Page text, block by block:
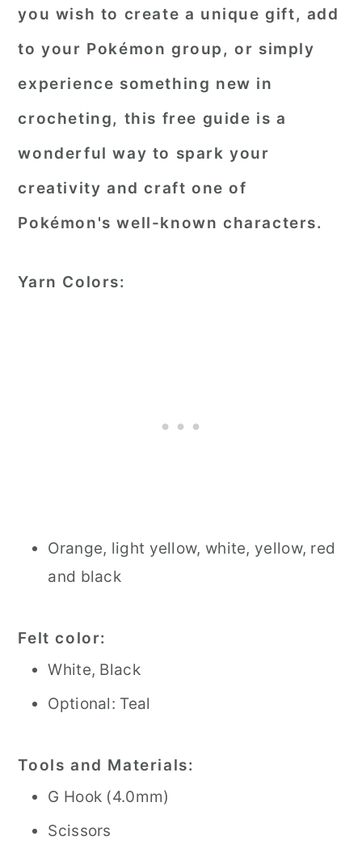
you wish to create a unique gift, add
to your Pokémon group, or simply
experience something new in
crocheting, this free guide is a
wonderful way to spark your
creativity and craft one of
Pokémon's well-known characters.
Yarn Colors:
Orange, light yellow, white, yellow, red
and black
Felt color:
White, Black
Optional: Teal
Tools and Materials:
G Hook (4.0mm)
Scissors